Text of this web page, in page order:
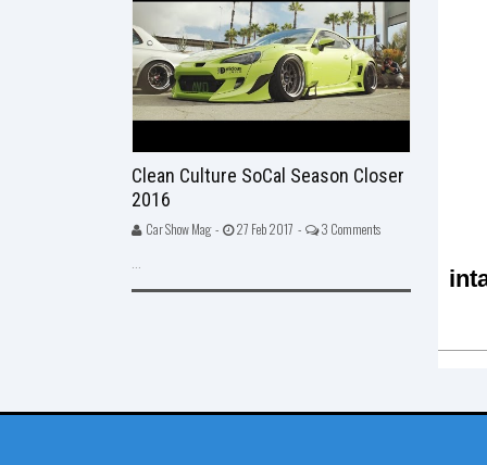
Clean Culture SoCal Season Closer
2016
Car Show Mag - 27 Feb 2017 - 3 Comments